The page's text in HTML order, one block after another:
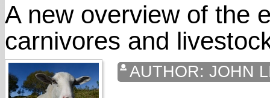
A new overview of the
carnivores and
AUTHOR: JOHN